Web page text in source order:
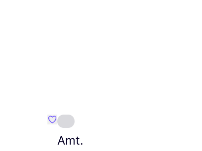
Favourite YAN
Amt.